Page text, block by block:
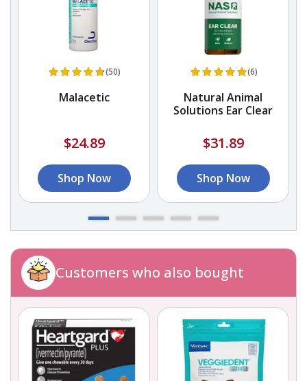
(50)
Malacetic
$24.89
Shop Now
(6)
Natural Animal
Solutions Ear Clear
$31.89
Shop Now
Customers who also bought